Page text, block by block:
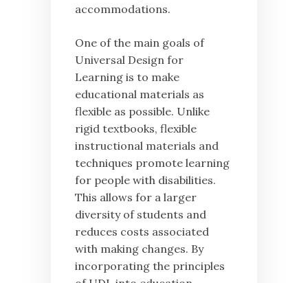
accommodations.
One of the main goals of
Universal Design for
Learning is to make
educational materials as
flexible as possible. Unlike
rigid textbooks, flexible
instructional materials and
techniques promote learning
for people with disabilities.
This allows for a larger
diversity of students and
reduces costs associated
with making changes. By
incorporating the principles